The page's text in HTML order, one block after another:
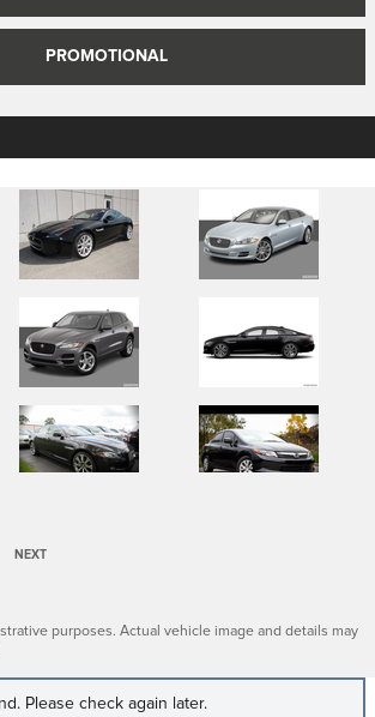
PROMOTIONAL
NEXT
purposes. Actual vehicle image and details may
Please check again later.